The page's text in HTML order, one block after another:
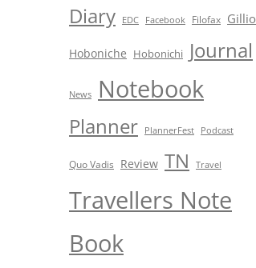
Diary EDC Facebook Filofax Gillio
Hoboniche Hobonichi Journal
News Notebook
Planner PlannerFest Podcast
Quo Vadis Review TN Travel
Travellers Note
Book